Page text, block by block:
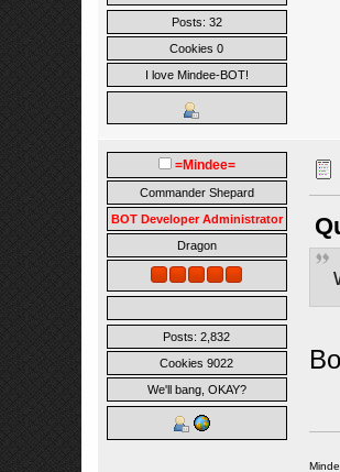
Posts: 32
Cookies 0
I love Mindee-BOT!
=Mindee=
Commander Shepard
BOT Developer Administrator
Dragon
Posts: 2,832
Cookies 9022
We'll bang, OKAY?